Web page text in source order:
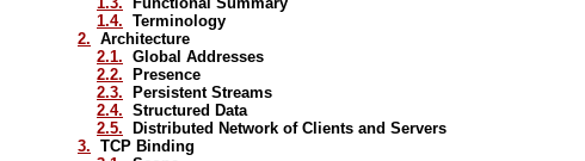
1.4. Terminology
2. Architecture
2.1. Global Addresses
2.2. Presence
2.3. Persistent Streams
2.4. Structured Data
2.5. Distributed Network of Clients and Servers
3. TCP Binding